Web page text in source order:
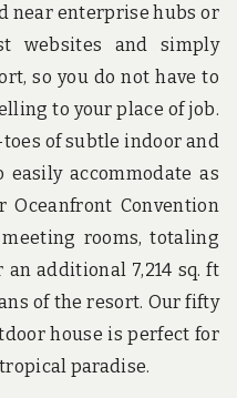
near enterprise hubs or
websites and simply
so you do not have to
to your place of job.
of subtle indoor and
accommodate as
Oceanfront Convention
rooms, totaling
an additional 7,214 sq. ft
of the resort. Our fifty
house is perfect for
paradise.